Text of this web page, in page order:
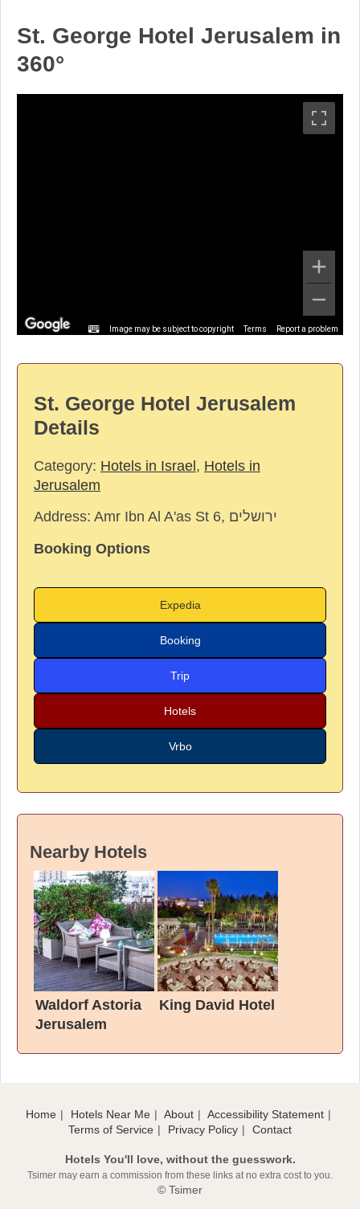
St. George Hotel Jerusalem in
360°
Image may be subject to copyright Terms Report a problem
St. George Hotel Jerusalem
Details
Category: Hotels in Israel , Hotels in
Jerusalem
Address:
Amr Ibn Al A'as St 6, ירושלים
Booking Options
Expedia
Booking
Trip
Hotels
Vrbo
Nearby Hotels
Waldorf Astoria
Jerusalem
King David Hotel
Home Hotels Near Me About
Accessibility Statement
Terms of Service
Privacy Policy Contact
Hotels You'll love, without the guesswork.
Tsimer may earn a commission from these links at no extra cost to you.
© Tsimer